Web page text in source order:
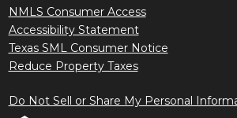
NMLS Consumer Access
Accessibility Statement
Texas SML Consumer Notice
Reduce Property Taxes
Do Not Sell or Share My Personal